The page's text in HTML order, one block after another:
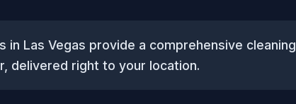
in Las Vegas provide a comprehensive cleaning
delivered right to your location.